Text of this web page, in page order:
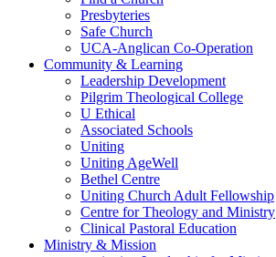
Presbyteries
Safe Church
UCA-Anglican Co-Operation
Community & Learning
Leadership Development
Pilgrim Theological College
U Ethical
Associated Schools
Uniting
Uniting AgeWell
Bethel Centre
Uniting Church Adult Fellowship
Centre for Theology and Ministry
Clinical Pastoral Education
Ministry & Mission